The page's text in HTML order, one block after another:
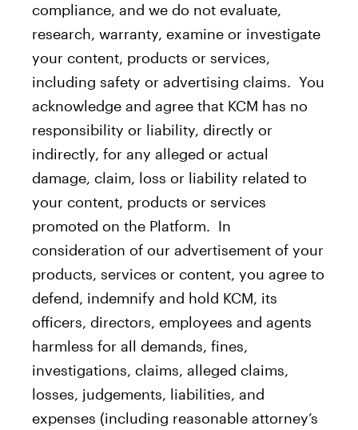
compliance, and we do not evaluate,
research, warranty, examine or investigate
your content, products or services,
including safety or advertising claims. You
acknowledge and agree that KCM has no
responsibility or liability, directly or
indirectly, for any alleged or actual
damage, claim, loss or liability related to
your content, products or services
promoted on the Platform. In
consideration of our advertisement of your
products, services or content, you agree to
defend, indemnify and hold KCM, its
officers, directors, employees and agents
harmless for all demands, fines,
investigations, claims, alleged claims,
losses, judgements, liabilities, and
expenses (including reasonable attorney’s